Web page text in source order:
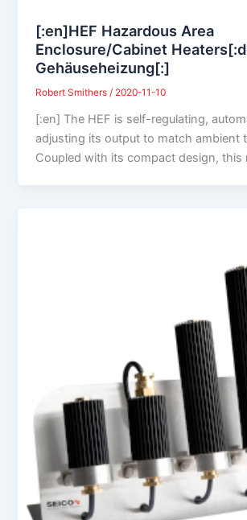
[:en]HEF Hazardous Area
Enclosure/Cabinet
Gehäuseheizung[:]
Robert Smithers/ 2020-11-10
[:en] The HEF is self-regulating,
adjusting its output to match ambient
Coupled with its compact design, this